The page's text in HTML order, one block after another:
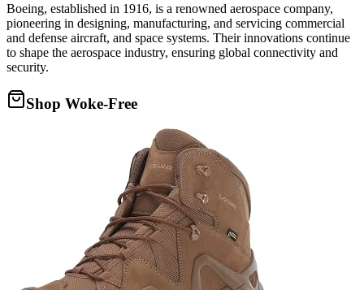
Boeing, established in 1916, is a renowned aerospace company,
pioneering in designing, manufacturing, and servicing commercial
and defense aircraft, and space systems. Their innovations continue
to shape the aerospace industry, ensuring global connectivity and
security.
Shop Woke-Free